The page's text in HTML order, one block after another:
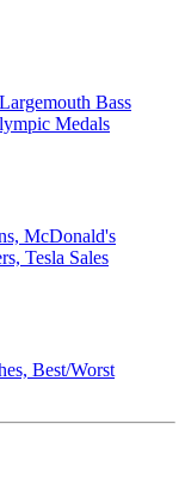
Bass
Medals
McDonald's
Tesla Sales
Best/Worst